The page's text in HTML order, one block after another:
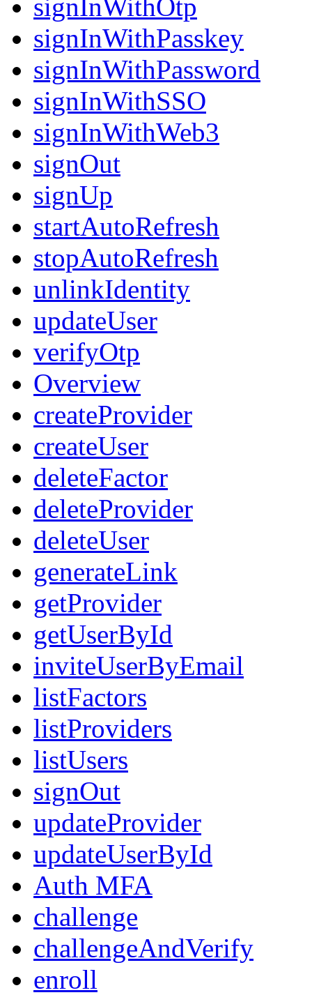
signInWithOtp
signInWithPasskey
signInWithPassword
signInWithSSO
signInWithWeb3
signOut
signUp
startAutoRefresh
stopAutoRefresh
unlinkIdentity
updateUser
verifyOtp
Overview
createProvider
createUser
deleteFactor
deleteProvider
deleteUser
generateLink
getProvider
getUserById
inviteUserByEmail
listFactors
listProviders
listUsers
signOut
updateProvider
updateUserById
Auth MFA
challenge
challengeAndVerify
enroll